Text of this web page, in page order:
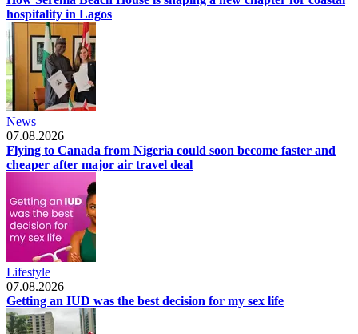
hospitality in Lagos
News
07.08.2026
Flying to Canada from Nigeria could soon become faster and
cheaper after major air travel deal
Lifestyle
07.08.2026
Getting an IUD was the best decision for my sex life